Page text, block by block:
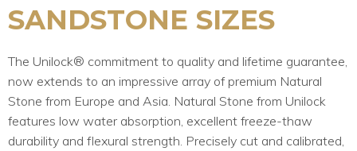
SANDSTONE SIZES
The Unilock® commitment to quality and lifetime guarantee,
now extends to an impressive array of premium Natural
Stone from Europe and Asia. Natural Stone from Unilock
features low water absorption, excellent freeze-thaw
durability and flexural strength. Precisely cut and calibrated,